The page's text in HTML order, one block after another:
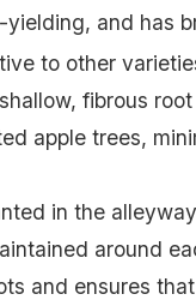
and has
to other
fibrous
apple trees,
in the
around
and ensures